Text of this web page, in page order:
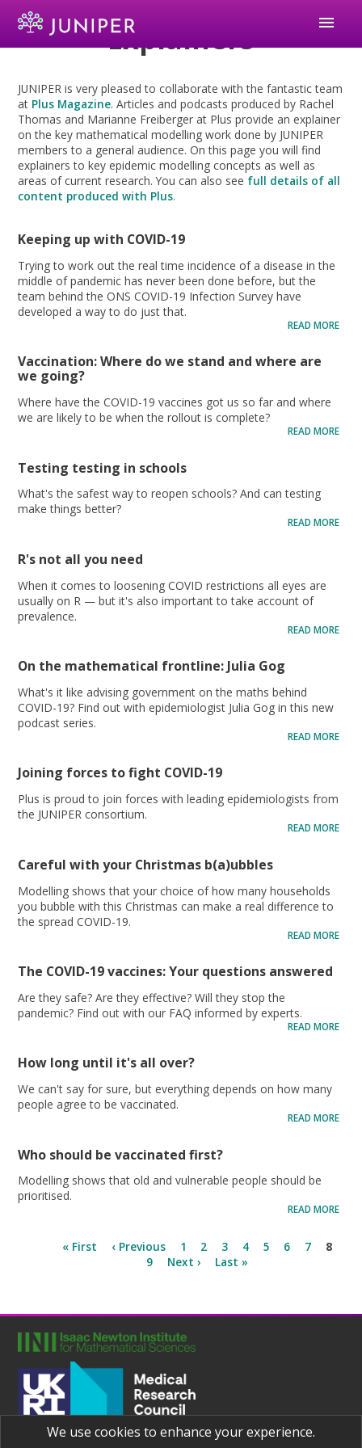
menu
Explainers
JUNIPER is very pleased to collaborate with the fantastic team
at Plus Magazine. Articles and podcasts produced by Rachel
Thomas and Marianne Freiberger at Plus provide an explainer
on the key mathematical modelling work done by JUNIPER
members to a general audience. On this page you will find
explainers to key epidemic modelling concepts as well as
areas of current research. You can also see full details of all
content produced with Plus.
Keeping up with COVID-19
Trying to work out the real time incidence of a disease in the
middle of pandemic has never been done before, but the
team behind the ONS COVID-19 Infection Survey have
developed a way to do just that.
READ MORE
Vaccination: Where do we stand and where are
we going?
Where have the COVID-19 vaccines got us so far and where
we are likely to be when the rollout is complete?
READ MORE
Testing testing in schools
What's the safest way to reopen schools? And can testing
make things better?
READ MORE
R's not all you need
When it comes to loosening COVID restrictions all eyes are
usually on R — but it's also important to take account of
prevalence.
READ MORE
On the mathematical frontline: Julia Gog
What's it like advising government on the maths behind
COVID-19? Find out with epidemiologist Julia Gog in this new
podcast series.
READ MORE
Joining forces to fight COVID-19
Plus is proud to join forces with leading epidemiologists from
the JUNIPER consortium.
READ MORE
Careful with your Christmas b(a)ubbles
Modelling shows that your choice of how many households
you bubble with this Christmas can make a real difference to
the spread COVID-19.
READ MORE
The COVID-19 vaccines: Your questions answered
Are they safe? Are they effective? Will they stop the
pandemic? Find out with our FAQ informed by experts.
READ MORE
How long until it's all over?
We can't say for sure, but everything depends on how many
people agree to be vaccinated.
READ MORE
Who should be vaccinated first?
Modelling shows that old and vulnerable people should be
prioritised.
READ MORE
« First ‹ Previous 1 2 3 4 5 6 7
8
9
Next › Last »
We use cookies to enhance your experience.
Joint UNIversities Pandemic and Epidemiological Research